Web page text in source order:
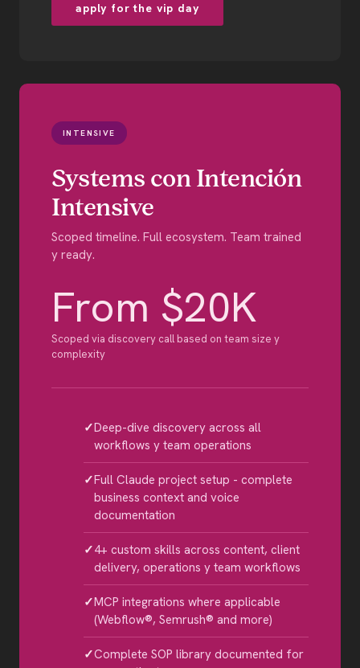
apply for the vip day
INTENSIVE
Systems con Intención
Intensive
Scoped timeline. Full ecosystem. Team trained
y ready.
From $20K
Scoped via discovery call based on team size y
complexity
Deep-dive discovery across all
workflows y team operations
Full Claude project setup - complete
business context and voice
documentation
4+ custom skills across content, client
delivery, operations y team workflows
MCP integrations where applicable
(Webflow®, Semrush® and more)
Complete SOP library documented for